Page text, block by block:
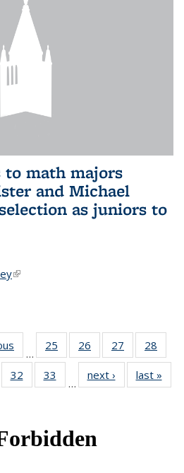
to math majors
and Michael
as juniors to
(link is external)
…
25
of 49
News
26
of 49
News
27
of 49
News
28
4932
of 49
News
33
News
…
next › Newslast »